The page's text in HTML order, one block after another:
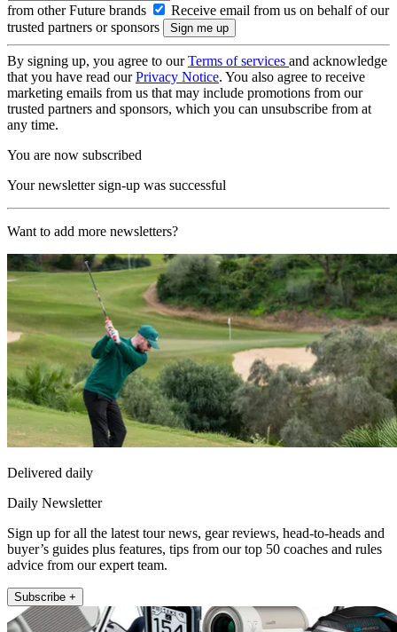
from other Future brands
Receive email from us on behalf of our
trusted partners or sponsors
By signing up, you agree to ourTerms of services and acknowledge
that you have read ourPrivacy Notice. You also agree to receive
marketing emails from us that may include promotions from our
trusted partners and sponsors, which you can unsubscribe from at
any time.
You are now subscribed
Your newsletter sign-up was successful
Want to add more newsletters?
Delivered daily
Daily Newsletter
Sign up for all the latest tour news, gear reviews, head-to-heads and
buyer’s guides plus features, tips from our top 50 coaches and rules
advice from our expert team.
Subscribe +